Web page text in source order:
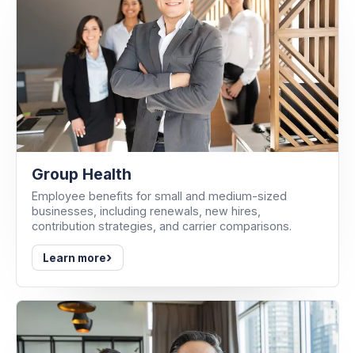
Group Health
Employee benefits for small and medium-sized
businesses, including renewals, new hires,
contribution strategies, and carrier comparisons.
Learn more›